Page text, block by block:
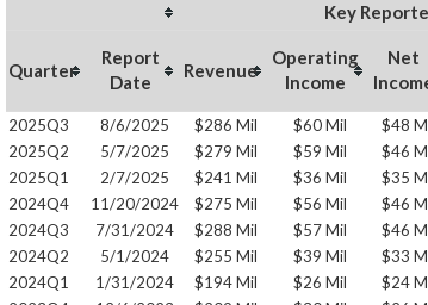
Key
Quarter
Report
Date
Revenue
Operating
Income
Net
2025Q3 8/6/2025 $286 Mil $60 Mil $48
2025Q2
5/7/2025 $279 Mil $59 Mil $46
2025Q1
2/7/2025 $241 Mil $36 Mil $35
2024Q4
11/20/2024 $275 Mil $56 Mil $46
2024Q3
7/31/2024 $288 Mil $57 Mil $46
2024Q2
5/1/2024 $255 Mil $39 Mil $33
2024Q1
1/31/2024 $194 Mil $26 Mil $24